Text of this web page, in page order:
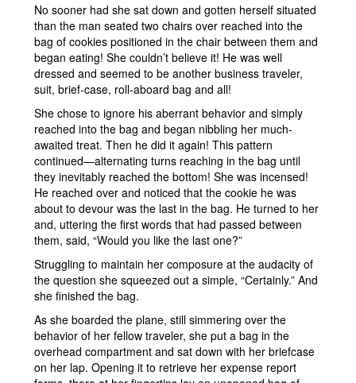
No sooner had she sat down and gotten herself situated
than the man seated two chairs over reached into the
bag of cookies positioned in the chair between them and
began eating! She couldn’t believe it! He was well
dressed and seemed to be another business traveler,
suit, brief-case, roll-aboard bag and all!
She chose to ignore his aberrant behavior and simply
reached into the bag and began nibbling her much-
awaited treat. Then he did it again! This pattern
continued—alternating turns reaching in the bag until
they inevitably reached the bottom! She was incensed!
He reached over and noticed that the cookie he was
about to devour was the last in the bag. He turned to her
and, uttering the first words that had passed between
them, said, “Would you like the last one?”
Struggling to maintain her composure at the audacity of
the question she squeezed out a simple, “Certainly.” And
she finished the bag.
As she boarded the plane, still simmering over the
behavior of her fellow traveler, she put a bag in the
overhead compartment and sat down with her briefcase
on her lap. Opening it to retrieve her expense report